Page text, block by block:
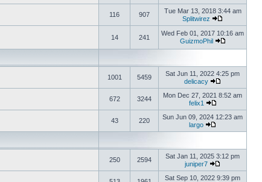
116 907
Tue Mar 13, 2018 3:44 am
Splitwirez
14 241
Wed Feb 01, 2017 10:16 am
GuizmoPhil
1001 5459
Sat Jun 11, 2022 4:25 pm
delicacy
672 3244
Mon Dec 27, 2021 8:52 am
felix1
43 220
Sun Jun 09, 2024 12:23 am
largo
250 2594
Sat Jan 11, 2025 3:12 pm
juniper7
Sat Sep 10, 2022 9:39 pm